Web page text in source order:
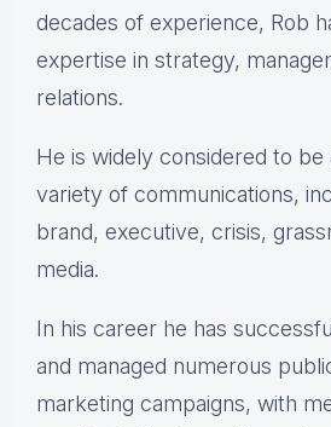
decades of experience, Rob
expertise in strategy,
relations.
He is widely considered to be
variety of communications,
brand, executive, crisis,
media.
In his career he has
and managed numerous
marketing campaigns, with